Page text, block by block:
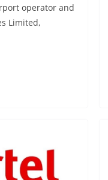
operator and
Limited,